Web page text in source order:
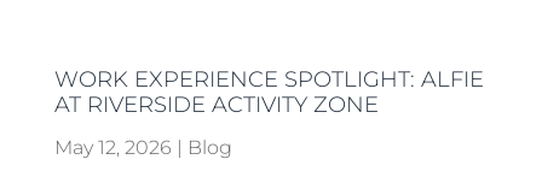
WORK EXPERIENCE SPOTLIGHT: ALFIE
AT RIVERSIDE ACTIVITY ZONE
May 12, 2026 | Blog